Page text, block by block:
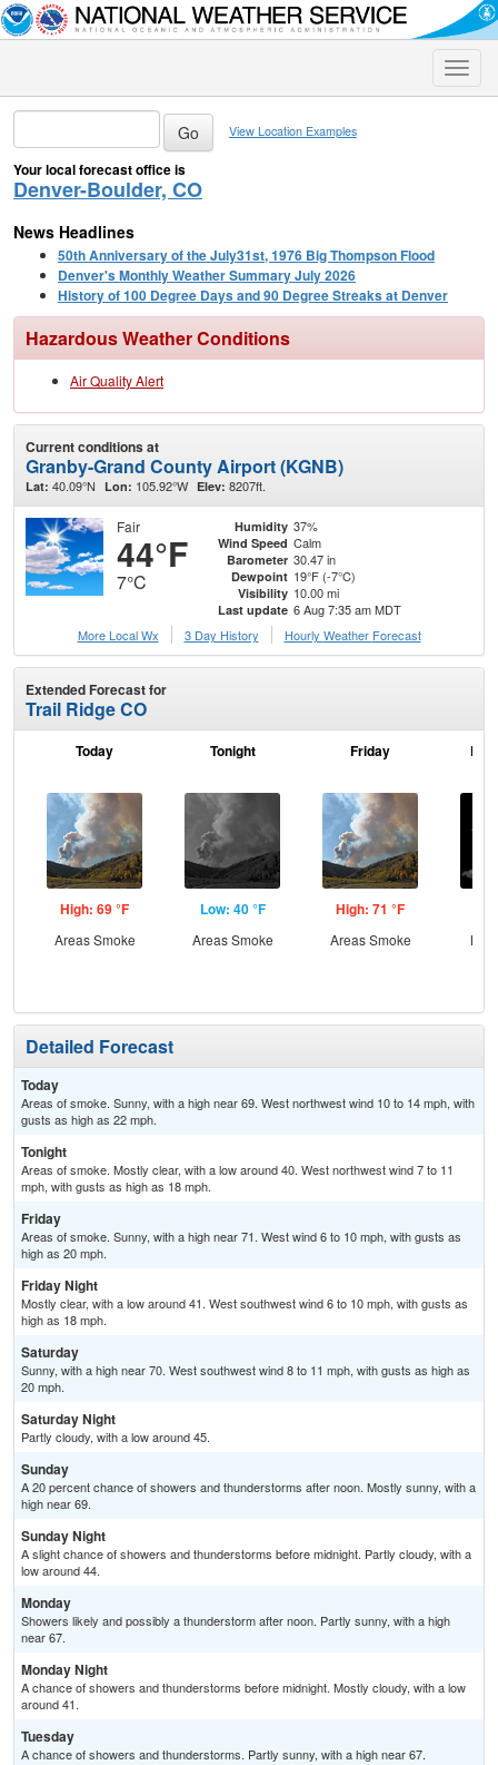
Toggle
View Location Examples
Your local forecast office is
Denver-Boulder, CO
News Headlines
50th Anniversary of the July31st, 1976 Big Thompson Flood
Denver's Monthly Weather Summary July 2026
History of 100 Degree Days and 90 Degree Streaks at Denver
Hazardous Weather Conditions
Air Quality Alert
Current conditions at
Granby-Grand County Airport (KGNB)
Lat: 40.09°N Lon: 105.92°W Elev: 8207ft.
Fair
44°F
7°C
Humidity 37%
Wind Speed Calm
Barometer 30.47 in
Dewpoint 19°F (-7°C)
Visibility 10.00 mi
Last update 6 Aug 7:35 am MDT
More Local Wx
3 Day History Hourly Weather Forecast
Extended Forecast for
Trail Ridge CO
Today
High: 69 °F
Areas Smoke
Tonight
Low: 40 °F
Areas Smoke
Friday
High: 71 °F
Areas Smoke
Detailed Forecast
Today
Areas of smoke. Sunny, with a high near 69. West northwest wind 10 to 14 mph, with
gusts as high as 22 mph.
Tonight
Areas of smoke. Mostly clear, with a low around 40. West northwest wind 7 to 11
mph, with gusts as high as 18 mph.
Friday
Areas of smoke. Sunny, with a high near 71. West wind 6 to 10 mph, with gusts as
high as 20 mph.
Friday Night
Mostly clear, with a low around 41. West southwest wind 6 to 10 mph, with gusts as
high as 18 mph.
Saturday
Sunny, with a high near 70. West southwest wind 8 to 11 mph, with gusts as high as
20 mph.
Saturday Night
Partly cloudy, with a low around 45.
Sunday
A 20 percent chance of showers and thunderstorms after noon. Mostly sunny, with a
high near 69.
Sunday Night
A slight chance of showers and thunderstorms before midnight. Partly cloudy, with a
low around 44.
Monday
Showers likely and possibly a thunderstorm after noon. Partly sunny, with a high
near 67.
Monday Night
A chance of showers and thunderstorms before midnight. Mostly cloudy, with a low
around 41.
Tuesday
A chance of showers and thunderstorms. Partly sunny, with a high near 67.